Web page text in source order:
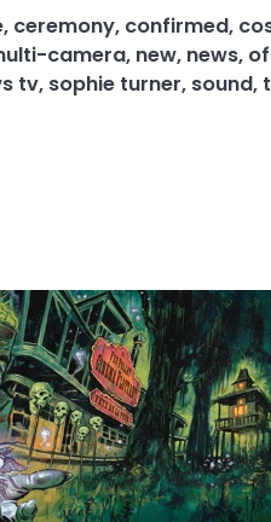
, ceremony, confirmed,
camera, new, news,
tv, sophie turner, sound,